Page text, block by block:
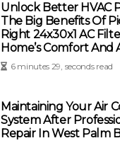
Unlock Better HVAC
The Big Benefits Of
Right 24x30x1 AC
Home’s Comfort And
6 minutes 29, seconds read
Maintaining Your Air
System After
Repair In West Palm